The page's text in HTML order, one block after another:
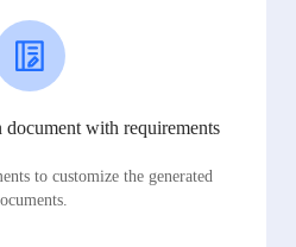
document with requirements
to customize the generated